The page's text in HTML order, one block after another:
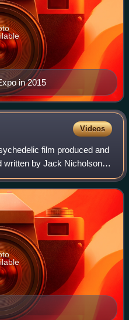
in 2015
Videos
film produced and
by Jack Nicholson. It
Los Angeles, including